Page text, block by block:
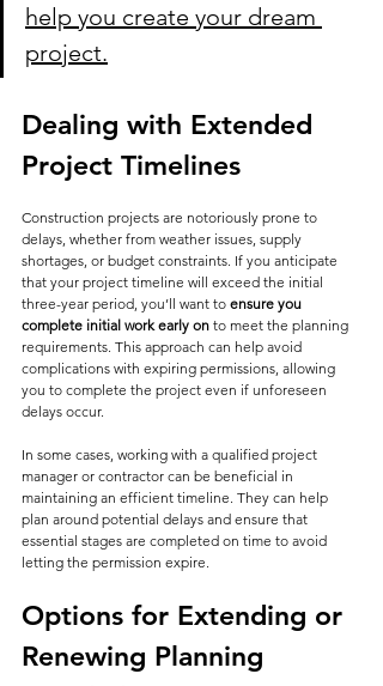
help you create your dream
project.
Dealing with Extended
Project Timelines
Construction projects are notoriously prone to
delays, whether from weather issues, supply
shortages, or budget constraints. If you anticipate
that your project timeline will exceed the initial
three-year period, you’ll want to ensure you
complete initial work early on to meet the planning
requirements. This approach can help avoid
complications with expiring permissions, allowing
you to complete the project even if unforeseen
delays occur.
In some cases, working with a qualified project
manager or contractor can be beneficial in
maintaining an efficient timeline. They can help
plan around potential delays and ensure that
essential stages are completed on time to avoid
letting the permission expire.
Options for Extending or
Renewing Planning